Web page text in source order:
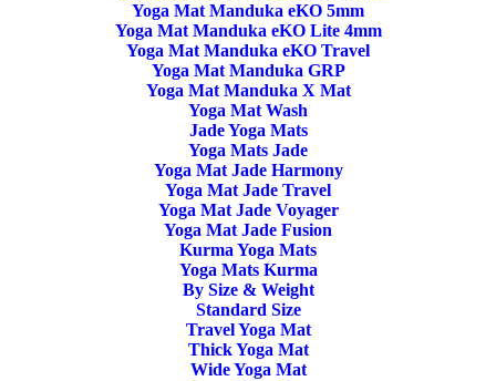
Yoga Mat Manduka eKO 5mm
Yoga Mat Manduka eKO Lite 4mm
Yoga Mat Manduka eKO Travel
Yoga Mat Manduka GRP
Yoga Mat Manduka X Mat
Yoga Mat Wash
Jade Yoga Mats
Yoga Mats Jade
Yoga Mat Jade Harmony
Yoga Mat Jade Travel
Yoga Mat Jade Voyager
Yoga Mat Jade Fusion
Kurma Yoga Mats
Yoga Mats Kurma
By Size & Weight
Standard Size
Travel Yoga Mat
Thick Yoga Mat
Wide Yoga Mat
Meditation Cushion Gibbous
Archive by Category "Meditation Cushion Gibbous"